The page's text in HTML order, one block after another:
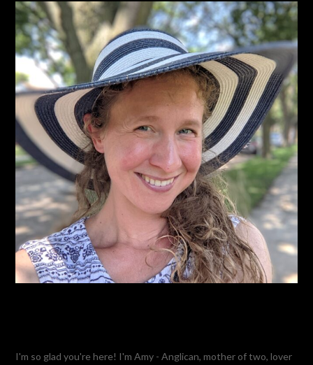
I'm so glad you're here! I'm Amy - Anglican, mother of two, lover